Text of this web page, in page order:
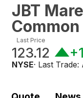
JBT
Last Price
123.12
NYSE· Last Trade: